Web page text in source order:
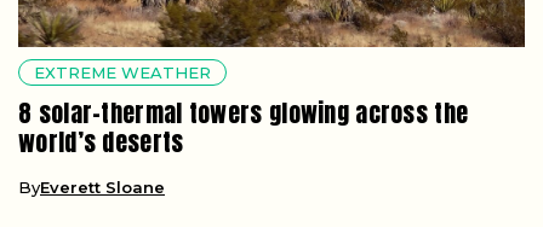
EXTREME WEATHER
8 solar-thermal towers glowing across the
world’s deserts
ByEverett Sloane